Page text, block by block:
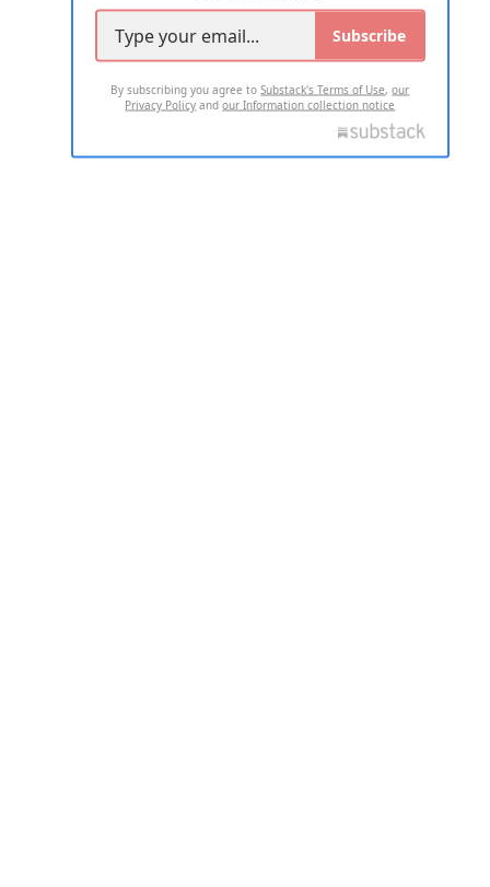
Subscribe
By subscribing you agree toSubstack's Terms of Use,our
Privacy Policy andour Information collection notice